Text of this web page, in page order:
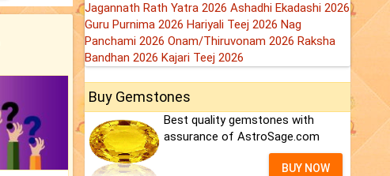
Jagannath Rath Yatra 2026 Ashadhi Ekadashi 2026
Guru Purnima 2026 Hariyali Teej 2026 Nag
Panchami 2026 Onam/Thiruvonam 2026 Raksha
Bandhan 2026 Kajari Teej 2026
Buy Gemstones
Best quality gemstones with
assurance of AstroSage.com
BUY NOW